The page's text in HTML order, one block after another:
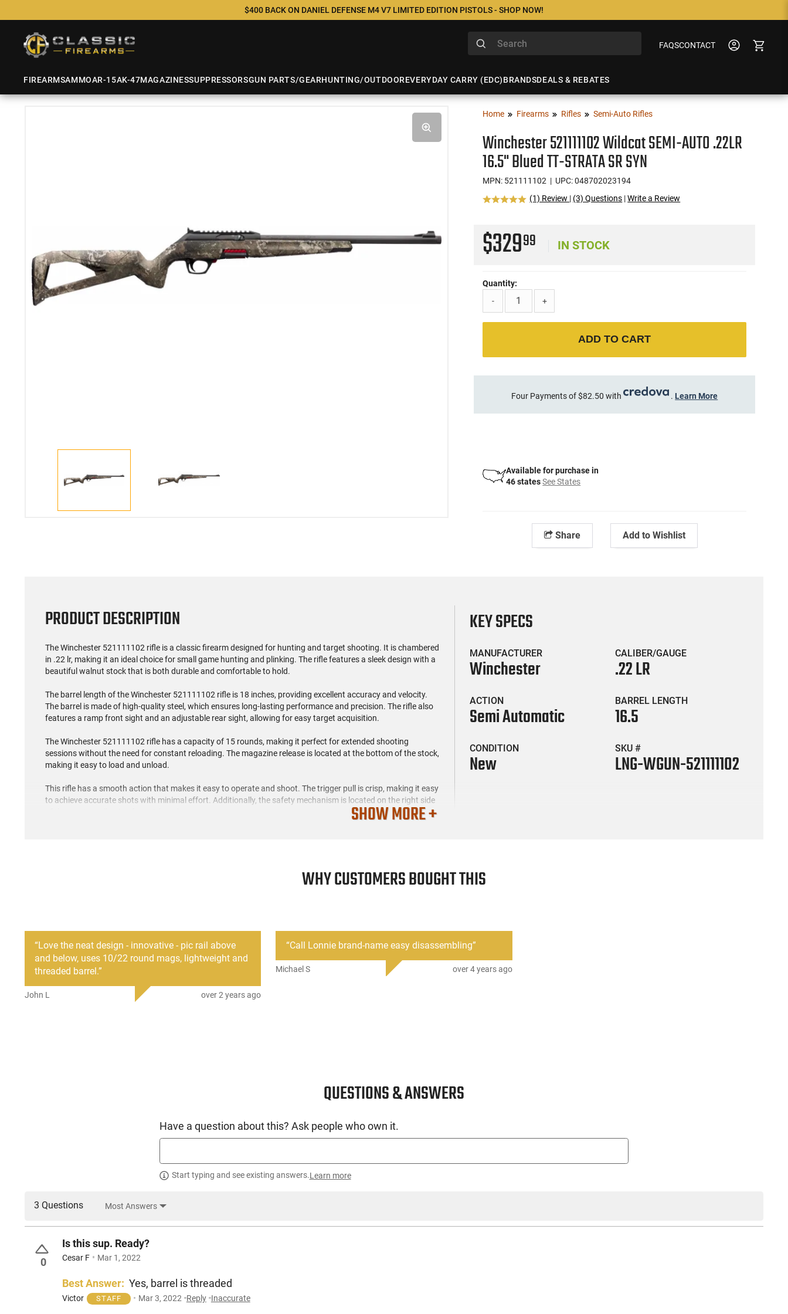
$400 BACK ON DANIEL DEFENSE M4 V7 LIMITED EDITION PISTOLS - SHOP NOW!
FAQSCONTACT
FIREARMSAMMOAR-15AK-47MAGAZINESSUPPRESSORSGUN PARTS/GEARHUNTING/OUTDOOREVERYDAY CARRY (EDC)BRANDSDEALS & REBATES
Home Firearms Rifles Semi-Auto Rifles
Winchester 521111102 Wildcat SEMI-AUTO .22LR
16.5" Blued TT-STRATA SR SYN
MPN: 521111102 | UPC: 048702023194
(1) Review | (3) Questions |Write a Review
$32999 IN STOCK
Quantity:
-
+
ADD TO CART
Four Payments of $82.50 with . Learn More
Available for purchase in
46 states See States
Share Add to Wishlist
PRODUCT DESCRIPTION
The Winchester 521111102 rifle is a classic firearm designed for hunting and target shooting. It is chambered
in .22 lr, making it an ideal choice for small game hunting and plinking. The rifle features a sleek design with a
beautiful walnut stock that is both durable and comfortable to hold.
The barrel length of the Winchester 521111102 rifle is 18 inches, providing excellent accuracy and velocity.
The barrel is made of high-quality steel, which ensures long-lasting performance and precision. The rifle also
features a ramp front sight and an adjustable rear sight, allowing for easy target acquisition.
The Winchester 521111102 rifle has a capacity of 15 rounds, making it perfect for extended shooting
sessions without the need for constant reloading. The magazine release is located at the bottom of the stock,
making it easy to load and unload.
This rifle has a smooth action that makes it easy to operate and shoot. The trigger pull is crisp, making it easy
to achieve accurate shots with minimal effort. Additionally, the safety mechanism is located on the right side
KEY SPECS
MANUFACTURER
Winchester
CALIBER/GAUGE
.22 LR
ACTION
Semi Automatic
BARREL LENGTH
16.5
CONDITION
New
SKU #
LNG-WGUN-521111102
SHOW MORE +
WHY CUSTOMERS BOUGHT THIS
“Love the neat design - innovative - pic rail above
and below, uses 10/22 round mags, lightweight and
threaded barrel.”
John L over 2 years ago
“Call Lonnie brand-name easy disassembling”
Michael S over 4 years ago
QUESTIONS & ANSWERS
Have a question about this? Ask people who own it.
Start typing and see existing answers.Learn more
3 Questions Most Answers
0
Is this sup. Ready?
Cesar F Mar 1, 2022
Best Answer: Yes, barrel is threaded
Victor STAFF Mar 3, 2022 Reply Inaccurate